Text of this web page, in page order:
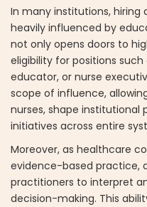
In many institutions, hiring
heavily influenced by
not only opens doors to
eligibility for positions
educator, or nurse
scope of influence,
nurses, shape institutional
initiatives across entire
Moreover, as healthcare
evidence-based practice,
practitioners to interpret
decision-making. This